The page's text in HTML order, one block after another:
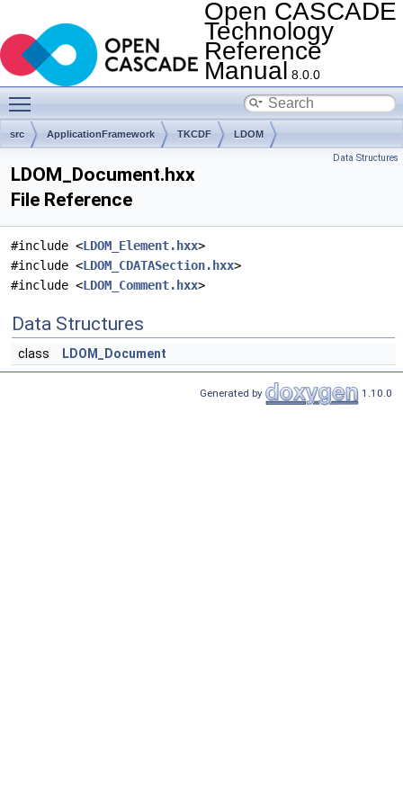
Open CASCADE
Technology
Reference
Manual 8.0.0
src ApplicationFramework TKCDF LDOM
Data Structures
LDOM_Document.hxx
File Reference
#include <LDOM_Element.hxx>
#include <LDOM_CDATASection.hxx>
#include <LDOM_Comment.hxx>
Data Structures
class LDOM_Document
Generated by 1.10.0